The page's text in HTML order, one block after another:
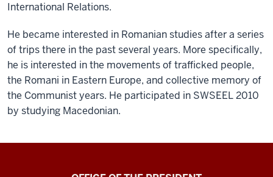
International Relations.
He became interested in Romanian studies after a series
of trips there in the past several years. More specifically,
he is interested in the movements of trafficked people,
the Romani in Eastern Europe, and collective memory of
the Communist years. He participated in SWSEEL 2010
by studying Macedonian.